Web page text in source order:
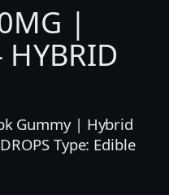
|
Gummy | Hybrid
Type: Edible